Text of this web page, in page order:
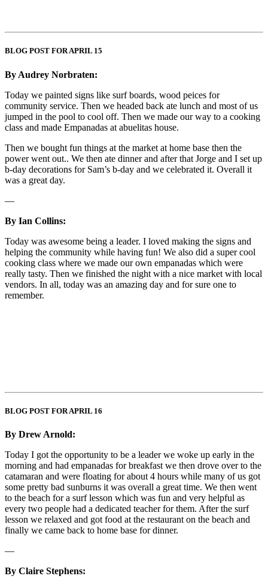
BLOG POST FOR APRIL 15
By Audrey Norbraten:
Today we painted signs like surf boards, wood peices for
community service. Then we headed back ate lunch and most of us
jumped in the pool to cool off. Then we made our way to a cooking
class and made Empanadas at abuelitas house.
Then we bought fun things at the market at home base then the
power went out.. We then ate dinner and after that Jorge and I set up
b-day decorations for Sam’s b-day and we celebrated it. Overall it
was a great day.
—
By Ian Collins:
Today was awesome being a leader. I loved making the signs and
helping the community while having fun! We also did a super cool
cooking class where we made our own empanadas which were
really tasty. Then we finished the night with a nice market with local
vendors. In all, today was an amazing day and for sure one to
remember.
BLOG POST FOR APRIL 16
By Drew Arnold:
Today I got the opportunity to be a leader we woke up early in the
morning and had empanadas for breakfast we then drove over to the
catamaran and were floating for about 4 hours while many of us got
some pretty bad sunburns it was overall a great time. We then went
to the beach for a surf lesson which was fun and very helpful as
every two people had a dedicated teacher for them. After the surf
lesson we relaxed and got food at the restaurant on the beach and
finally we came back to home base for dinner.
—
By Claire Stephens: